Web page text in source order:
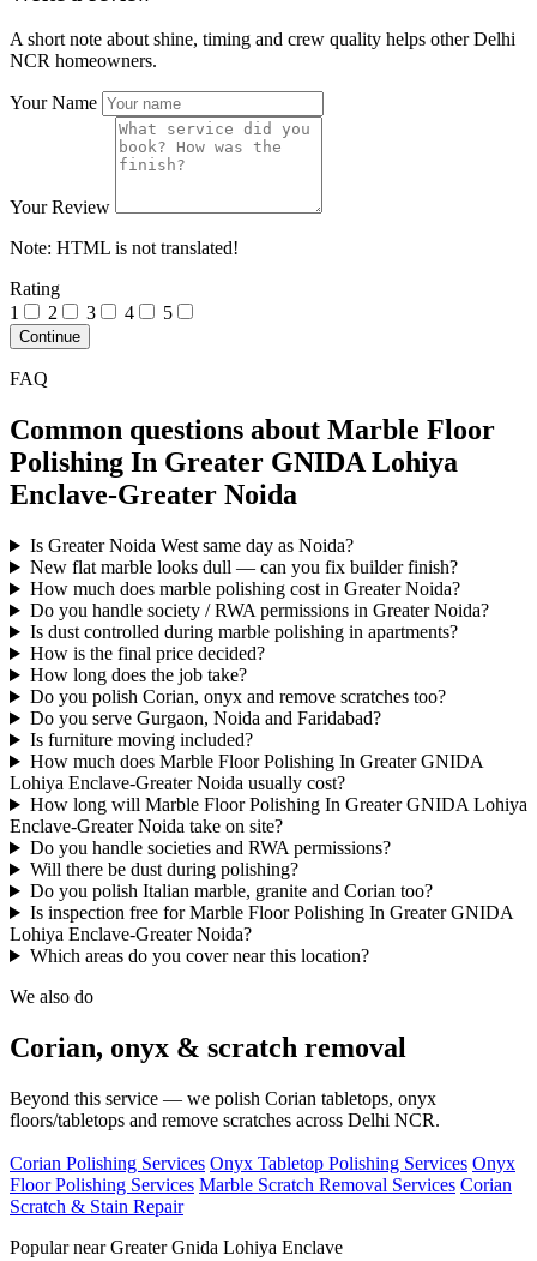
A short note about shine, timing and crew quality helps other Delhi
NCR homeowners.
Your Name
Your Review
Note: HTML is not translated!
Rating
1
2 3 4 5
Continue
FAQ
Common questions about Marble Floor
Polishing In Greater GNIDA Lohiya
Enclave-Greater Noida
Is Greater Noida West same day as Noida?
New flat marble looks dull — can you fix builder finish?
How much does marble polishing cost in Greater Noida?
Do you handle society / RWA permissions in Greater Noida?
Is dust controlled during marble polishing in apartments?
How is the final price decided?
How long does the job take?
Do you polish Corian, onyx and remove scratches too?
Do you serve Gurgaon, Noida and Faridabad?
Is furniture moving included?
How much does Marble Floor Polishing In Greater GNIDA
Lohiya Enclave-Greater Noida usually cost?
How long will Marble Floor Polishing In Greater GNIDA Lohiya
Enclave-Greater Noida take on site?
Do you handle societies and RWA permissions?
Will there be dust during polishing?
Do you polish Italian marble, granite and Corian too?
Is inspection free for Marble Floor Polishing In Greater GNIDA
Lohiya Enclave-Greater Noida?
Which areas do you cover near this location?
We also do
Corian, onyx & scratch removal
Beyond this service — we polish Corian tabletops, onyx
floors/tabletops and remove scratches across Delhi NCR.
Corian Polishing Services Onyx Tabletop Polishing Services Onyx
Floor Polishing Services Marble Scratch Removal Services Corian
Scratch & Stain Repair
Popular near Greater Gnida Lohiya Enclave